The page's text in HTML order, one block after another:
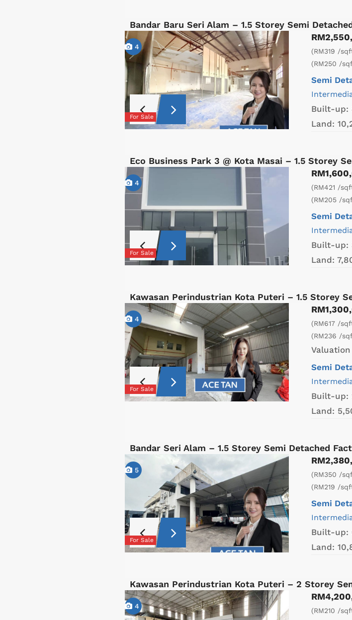
Bandar Baru Seri Alam – 1.5 Storey Semi
4
For Sale
(RM319 /
(RM250 /
Semi
Built-up:
Land:
Eco Business Park 3 @ Kota Masai – 1.5 Storey
4
For Sale
(RM421 /
(RM205 /
Semi
Built-up:
Land:
Kawasan Perindustrian Kota Puteri – 1.5 Storey
4
For Sale
(RM617 /
(RM236 /
Valuation
Semi
Built-up:
Land:
Bandar Seri Alam – 1.5 Storey Semi Detached
5
For Sale
(RM350 /
(RM219 /
Semi
Built-up:
Land:
Kawasan Perindustrian Kota Puteri – 2 Storey
4
(RM210 /